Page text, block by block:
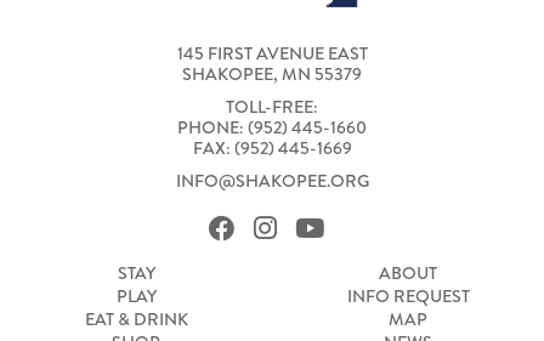
145 FIRST AVENUE EAST
SHAKOPEE, MN 55379
TOLL-FREE:
PHONE: (952) 445-1660
FAX: (952) 445-1669
INFO@SHAKOPEE.ORG
STAY
PLAY
EAT & DRINK
ABOUT
INFO REQUEST
MAP